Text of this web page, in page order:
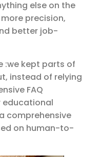
else on the
precision,
better job-
:we kept parts of
instead of relying
FAQ
educational
comprehensive
on human-to-